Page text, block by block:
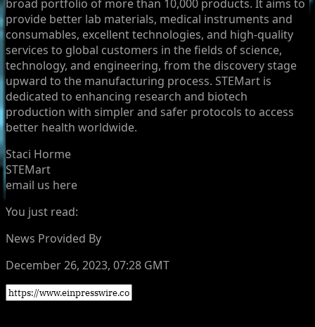
broad portfolio of more than 10,000 products. It aims to
provide better lab materials, medical instruments and
consumables, excellent technologies, and high-quality
services to global customers in the fields of science,
technology, and engineering, from the discovery stage
upward to the manufacturing process. STEMart is
dedicated to enhancing research and biotech
production with simpler and safer protocols to access
better health worldwide.
Staci Horme
STEMart
email us here
You just read:
News Provided By
December 26, 2023, 07:28 GMT